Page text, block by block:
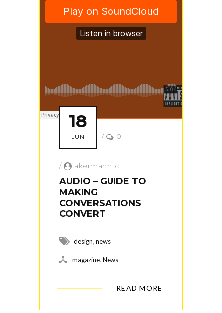
18
JUN / 0
/ akermannllc
AUDIO – GUIDE TO
MAKING
CONVERSATIONS
CONVERT
design,news
magazine,News
READ MORE